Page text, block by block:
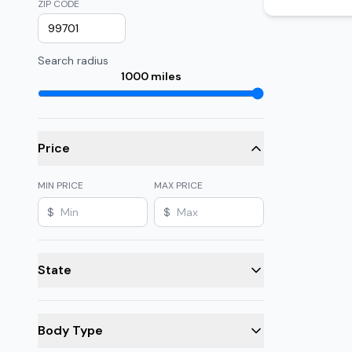
ZIP CODE
Search radius
1000miles
Price
MIN PRICE
$
MAX PRICE
$
State
Body Type